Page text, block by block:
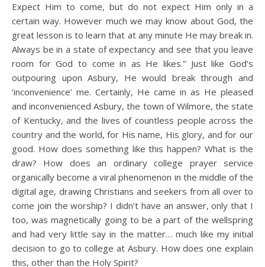
Expect Him to come, but do not expect Him only in a
certain way. However much we may know about God, the
great lesson is to learn that at any minute He may break in.
Always be in a state of expectancy and see that you leave
room for God to come in as He likes.” Just like God’s
outpouring upon Asbury, He would break through and
‘inconvenience’ me. Certainly, He came in as He pleased
and inconvenienced Asbury, the town of Wilmore, the state
of Kentucky, and the lives of countless people across the
country and the world, for His name, His glory, and for our
good. How does something like this happen? What is the
draw? How does an ordinary college prayer service
organically become a viral phenomenon in the middle of the
digital age, drawing Christians and seekers from all over to
come join the worship? I didn’t have an answer, only that I
too, was magnetically going to be a part of the wellspring
and had very little say in the matter… much like my initial
decision to go to college at Asbury. How does one explain
this, other than the Holy Spirit?